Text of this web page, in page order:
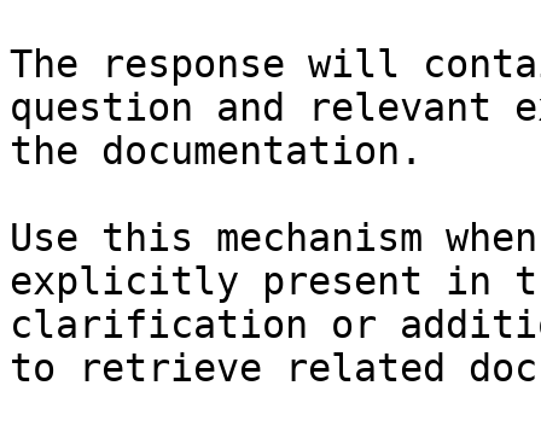
The response will
question and relevant
the documentation.
Use this mechanism
explicitly present in
clarification or